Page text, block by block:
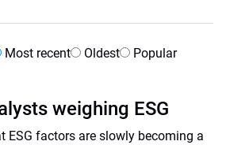
Most recent Oldest Popular
weighing ESG
ESG factors are slowly becoming a